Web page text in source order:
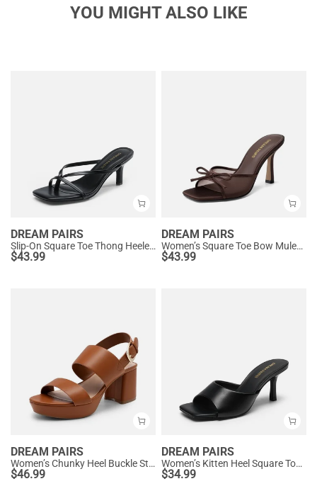
YOU MIGHT ALSO LIKE
DREAM PAIRS
Slip-On Square Toe Thong Heeled Sandals
$43.99
DREAM PAIRS
Women’s Square Toe Bow Mules with Cushioned Insole
$43.99
DREAM PAIRS
Women’s Chunky Heel Buckle Strap Sandals with Cushioned Insole
$46.99
DREAM PAIRS
Women’s Kitten Heel Square Toe Sandals
$34.99